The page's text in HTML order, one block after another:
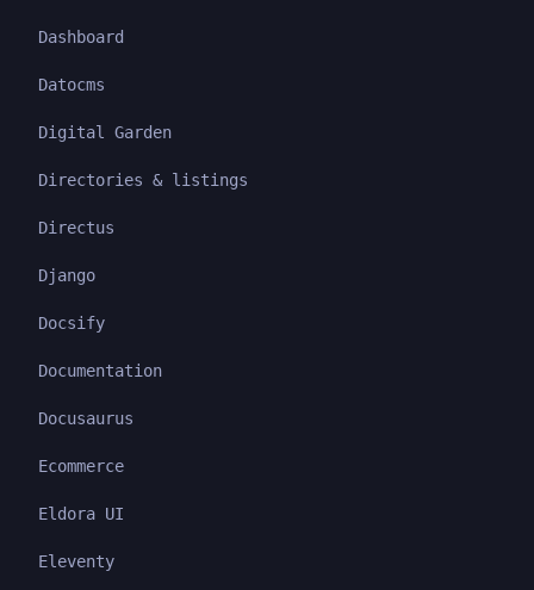
Dashboard
Datocms
Digital Garden
Directories & listings
Directus
Django
Docsify
Documentation
Docusaurus
Ecommerce
Eldora UI
Eleventy